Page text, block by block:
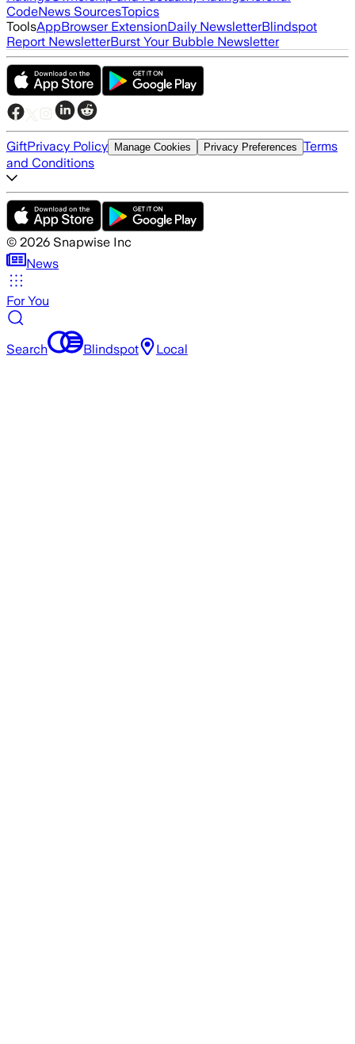
CodeNews SourcesTopics
ToolsAppBrowser ExtensionDaily NewsletterBlindspot
Report NewsletterBurst Your Bubble Newsletter
GiftPrivacy Policy Manage Cookies Privacy Preferences Terms
and Conditions
© 2026 Snapwise Inc
News
For You
Search Blindspot Local